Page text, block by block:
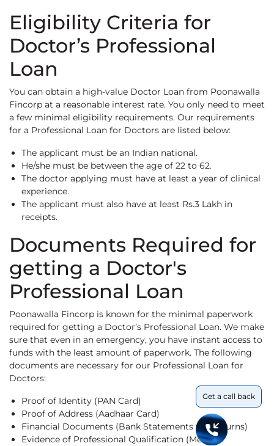
Eligibility Criteria for
Doctor’s Professional
Loan
You can obtain a high-value Doctor Loan from Poonawalla
Fincorp at a reasonable interest rate. You only need to meet
a few minimal eligibility requirements. Our requirements
for a Professional Loan for Doctors are listed below:
The applicant must be an Indian national.
He/she must be between the age of 22 to 62.
The doctor applying must have at least a year of clinical
experience.
The applicant must also have at least Rs.3 Lakh in
receipts.
Documents Required for
getting a Doctor's
Professional Loan
Poonawalla Fincorp is known for the minimal paperwork
required for getting a Doctor’s Professional Loan. We make
sure that even in an emergency, you have instant access to
funds with the least amount of paperwork. The following
documents are necessary for our Professional Loan for
Doctors:
Proof of Identity (PAN Card)
Proof of Address (Aadhaar Card)
Financial Documents (Bank Statements & IT returns)
Evidence of Professional Qualification (Medical
Get a call back